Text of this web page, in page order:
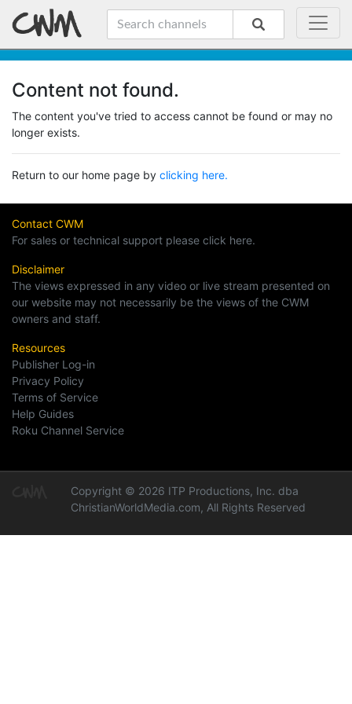
Content not found.
The content you've tried to access cannot be found or may no
longer exists.
Return to our home page by clicking here.
Contact CWM
For sales or technical support please click here.
Disclaimer
The views expressed in any video or live stream presented on
our website may not necessarily be the views of the CWM
owners and staff.
Resources
Publisher Log-in
Privacy Policy
Terms of Service
Help Guides
Roku Channel Service
Copyright © 2026 ITP Productions, Inc. dba
ChristianWorldMedia.com, All Rights Reserved